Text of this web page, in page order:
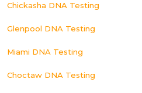
Chickasha DNA Testing
Glenpool DNA Testing
Miami DNA Testing
Choctaw DNA Testing